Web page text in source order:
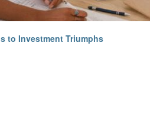
to Investment Triumphs